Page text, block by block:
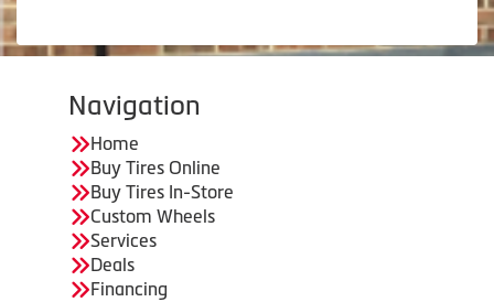
Navigation
Home
Buy Tires Online
Buy Tires In-Store
Custom Wheels
Services
Deals
Financing